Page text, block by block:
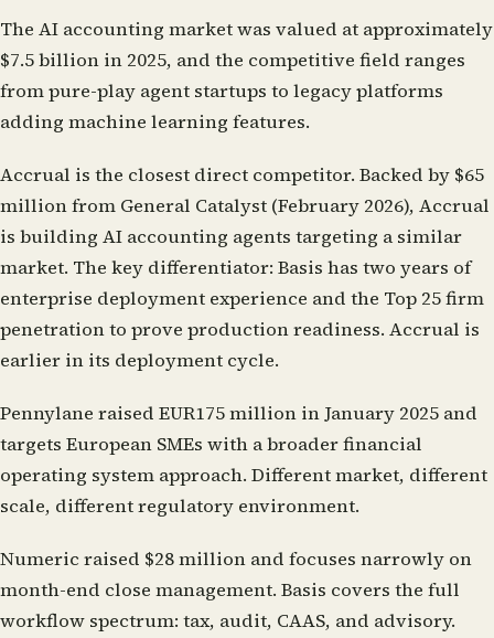
The AI accounting market was valued at approximately
$7.5 billion in 2025, and the competitive field ranges
from pure-play agent startups to legacy platforms
adding machine learning features.
Accrual is the closest direct competitor. Backed by $65
million from General Catalyst (February 2026), Accrual
is building AI accounting agents targeting a similar
market. The key differentiator: Basis has two years of
enterprise deployment experience and the Top 25 firm
penetration to prove production readiness. Accrual is
earlier in its deployment cycle.
Pennylane raised EUR175 million in January 2025 and
targets European SMEs with a broader financial
operating system approach. Different market, different
scale, different regulatory environment.
Numeric raised $28 million and focuses narrowly on
month-end close management. Basis covers the full
workflow spectrum: tax, audit, CAAS, and advisory.